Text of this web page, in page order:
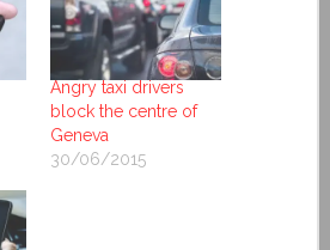
Angry taxi drivers
block the centre of
Geneva
30/06/2015